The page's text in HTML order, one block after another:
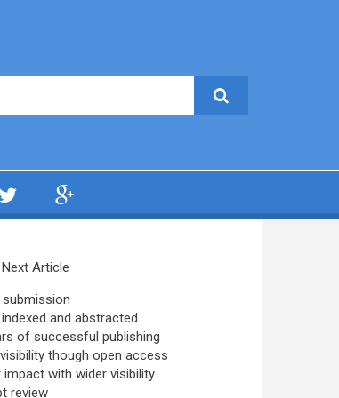
Article
submission
and abstracted
of successful publishing
though open access
impact with wider visibility
review